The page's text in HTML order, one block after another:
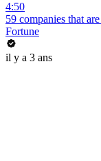
4:50
59 companies that
Fortune
il y a 3 ans